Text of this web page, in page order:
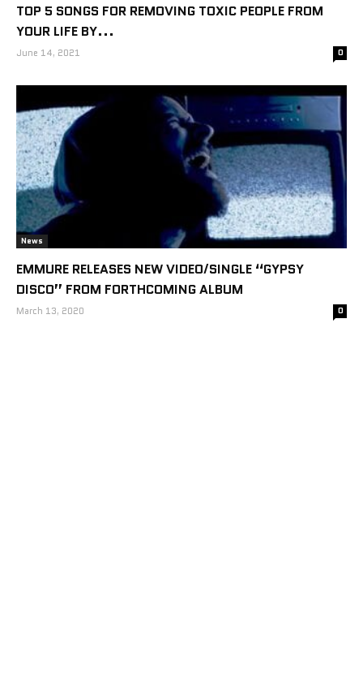
TOP 5 SONGS FOR REMOVING TOXIC PEOPLE FROM
YOUR LIFE BY...
June 14, 2021 0
News
EMMURE RELEASES NEW VIDEO/SINGLE “GYPSY
DISCO” FROM FORTHCOMING ALBUM
March 13, 2020 0